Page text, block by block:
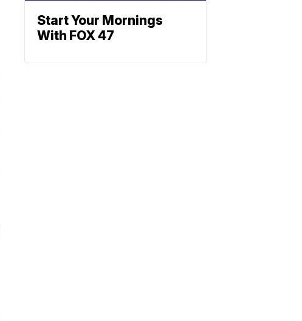
Start Your Mornings
With FOX 47